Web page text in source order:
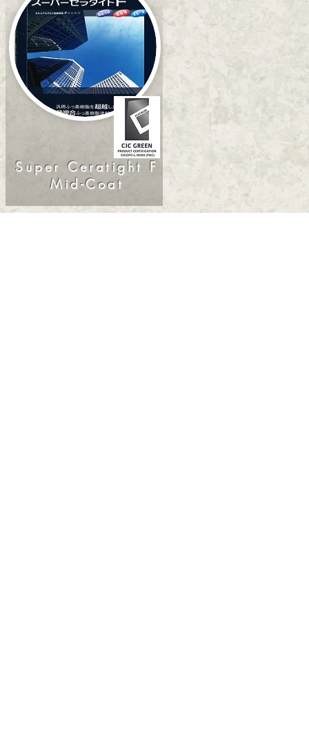
Super Ceratight F
Mid-Coat